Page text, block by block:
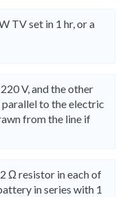
TV set in 1 hr, or a
V, and the other
parallel to the electric
from the line if
Ω resistor in each of
in series with 1